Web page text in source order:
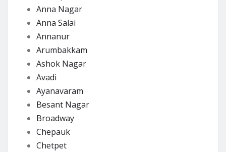
Anna Nagar
Anna Salai
Annanur
Arumbakkam
Ashok Nagar
Avadi
Ayanavaram
Besant Nagar
Broadway
Chepauk
Chetpet